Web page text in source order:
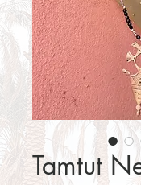
Tamtut